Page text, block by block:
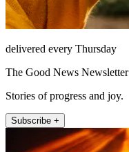
delivered every Thursday
The Good News Newsletter
Stories of progress and joy.
Subscribe +